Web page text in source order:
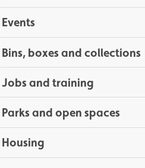
Events
Bins, boxes and collections
Jobs and training
Parks and open spaces
Housing